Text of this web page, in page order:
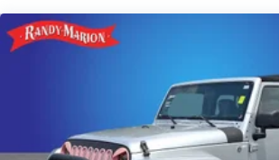
Panoramic Vista Roof
Front & Rear Floor Liners w/Carpet
Voice-Activated Touchscreen
Intelligent Adaptive Cruise Control